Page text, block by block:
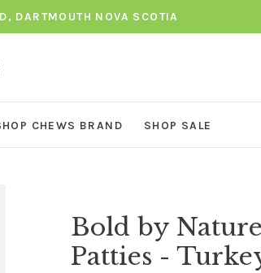
DARTMOUTH NOVA SCOTIA
CHEWS BRAND SHOP SALE
Bold by
Patties -